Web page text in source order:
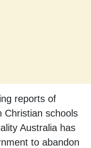
reports of
Christian schools
Australia has
to abandon